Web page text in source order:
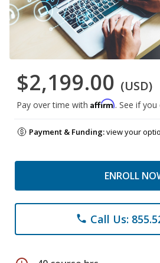
$2,199.00 (USD)
Pay over time with Affirm. See if
Payment & Funding:view your
ENROLL
phone Call Us: